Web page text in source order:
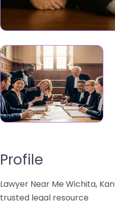
Profile
Lawyer Near Me Wichita,
trusted legal resource